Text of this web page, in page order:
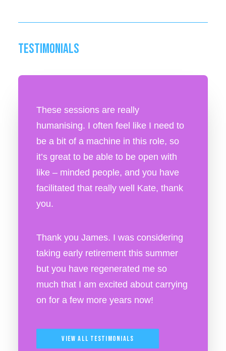
TESTIMONIALS
These sessions are really
humanising. I often feel like I need to
be a bit of a machine in this role, so
it’s great to be able to be open with
like – minded people, and you have
facilitated that really well Kate, thank
you.
Thank you James. I was considering
taking early retirement this summer
but you have regenerated me so
much that I am excited about carrying
on for a few more years now!
View All Testimonials